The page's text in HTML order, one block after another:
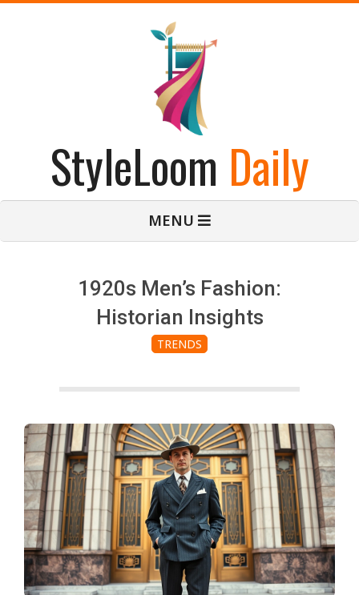
StyleLoom Daily
MENU
1920s Men’s Fashion:
Historian Insights
TRENDS